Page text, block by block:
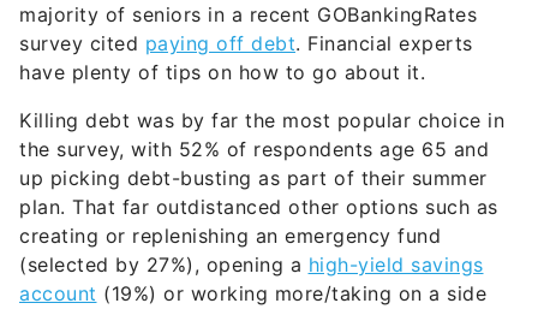
majority of seniors in a recent GOBankingRates
survey cited paying off debt. Financial experts
have plenty of tips on how to go about it.
Killing debt was by far the most popular choice in
the survey, with 52% of respondents age 65 and
up picking debt-busting as part of their summer
plan. That far outdistanced other options such as
creating or replenishing an emergency fund
(selected by 27%), opening a high-yield savings
account (19%) or working more/taking on a side